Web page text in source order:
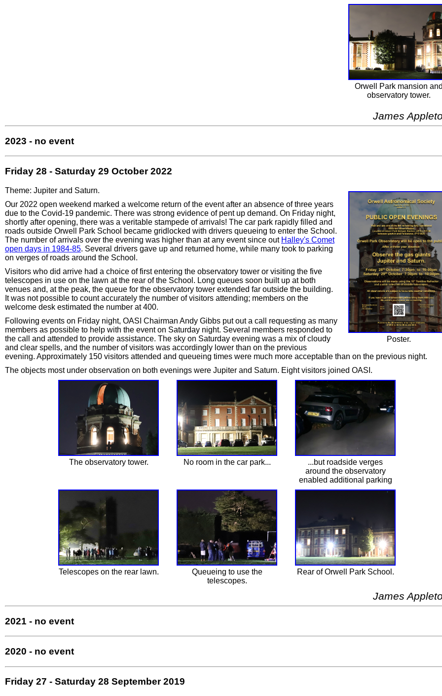
Orwell Park mansion
observatory tower.
James
2023 - no event
Friday 28 - Saturday 29 October 2022
Poster.
Theme: Jupiter and Saturn.
Our 2022 open weekend marked a welcome return of the event after an absence of three years
due to the Covid-19 pandemic. There was strong evidence of pent up demand. On Friday night,
shortly after opening, there was a veritable stampede of arrivals! The car park rapidly filled and
roads outside Orwell Park School became gridlocked with drivers queueing to enter the School.
The number of arrivals over the evening was higher than at any event since out Halley's Comet
open days in 1984-85. Several drivers gave up and returned home, while many took to parking
on verges of roads around the School.
Visitors who did arrive had a choice of first entering the observatory tower or visiting the five
telescopes in use on the lawn at the rear of the School. Long queues soon built up at both
venues and, at the peak, the queue for the observatory tower extended far outside the building.
It was not possible to count accurately the number of visitors attending; members on the
welcome desk estimated the number at 400.
Following events on Friday night, OASI Chairman Andy Gibbs put out a call requesting as many
members as possible to help with the event on Saturday night. Several members responded to
the call and attended to provide assistance. The sky on Saturday evening was a mix of cloudy
and clear spells, and the number of visitors was accordingly lower than on the previous
evening. Approximately 150 visitors attended and queueing times were much more acceptable than on the previous night.
The objects most under observation on both evenings were Jupiter and Saturn. Eight visitors joined OASI.
The observatory tower. No room in the car park...
...but roadside verges
around the observatory
enabled additional parking
Telescopes on the rear lawn.
Queueing to use the
telescopes.
Rear of Orwell Park School.
James
2021 - no event
2020 - no event
Friday 27 - Saturday 28 September 2019